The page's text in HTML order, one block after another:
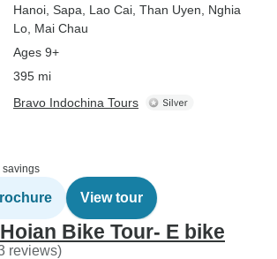
Hanoi , Sapa , Lao Cai , Than Uyen , Nghia
Lo , Mai Chau
Ages 9+
395 mi
Bravo Indochina Tours
savings
View tour
Bike Tour- E bike
reviews)